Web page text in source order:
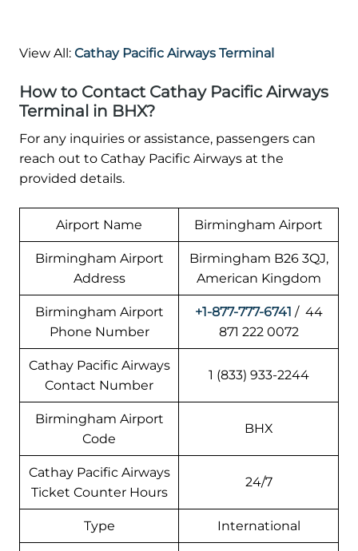
View All: Cathay Pacific Airways Terminal
How to Contact Cathay Pacific Airways
Terminal in BHX?
For any inquiries or assistance, passengers can
reach out to Cathay Pacific Airways at the
provided details.
Airport Name Birmingham Airport
Birmingham Airport
Address
Birmingham B26 3QJ,
American Kingdom
Birmingham Airport
Phone Number
+1-877-777-6741 / 44
871 222 0072
Cathay Pacific Airways
Contact Number
1 (833) 933-2244
Birmingham Airport
Code
BHX
Cathay Pacific Airways
Ticket Counter Hours
24/7
Type International